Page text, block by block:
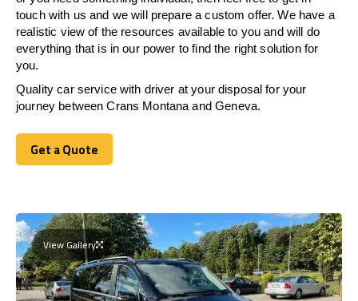
touch with us and we will prepare a custom offer. We have a
realistic view of the resources available to you and will do
everything that is in our power to find the right solution for
you.
Quality car service with driver at your disposal for your
journey between Crans Montana and Geneva.
Get a Quote
Get a Quote
View Gallery